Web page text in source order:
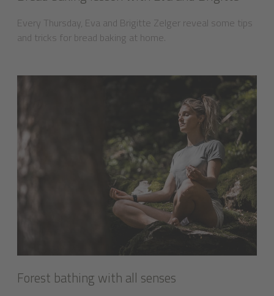
Every Thursday, Eva and Brigitte Zelger reveal some tips
and tricks for bread baking at home.
Forest bathing with all senses